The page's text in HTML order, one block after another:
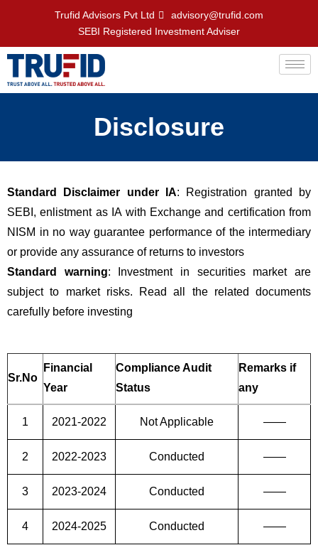
Trufid Advisors Pvt Ltd
advisory@trufid.com
SEBI Registered Investment Adviser
Disclosure
Standard Disclaimer under IA: Registration granted by
SEBI, enlistment as IA with Exchange and certification from
NISM in no way guarantee performance of the intermediary
or provide any assurance of returns to investors
Standard warning: Investment in securities market are
subject to market risks. Read all the related documents
carefully before investing
Sr.No
Financial
Year
Compliance Audit
Status
Remarks if
any
1 2021-2022 Not Applicable ——
2 2022-2023 Conducted ——
3 2023-2024 Conducted ——
4 2024-2025 Conducted ——